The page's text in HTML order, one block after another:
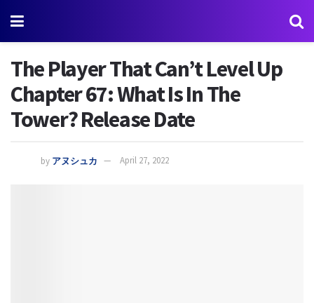
The Player That Can’t Level Up
Chapter 67: What Is In The
Tower? Release Date
by アヌシュカ April 27, 2022